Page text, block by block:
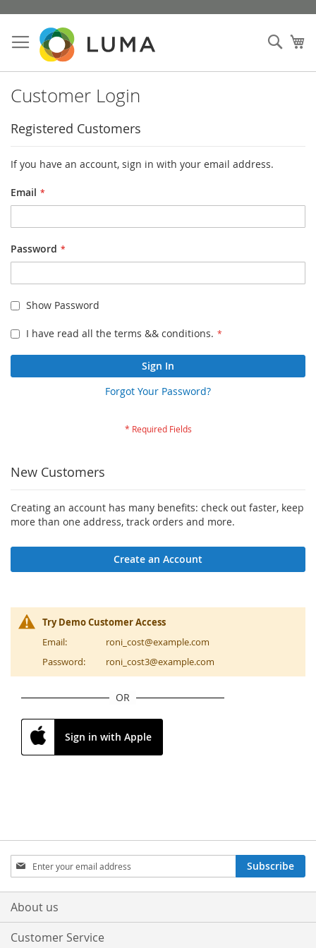
Skip
Content
Customer Login
Registered Customers
If you have an account, sign in with your email address.
Email
Password
Show Password
I have read all the terms && conditions.
Sign In
Forgot Your Password?
New Customers
Creating an account has many benefits: check out faster, keep
more than one address, track orders and more.
Create an Account
Try Demo Customer Access
Email:
roni_cost@example.com
Password:
roni_cost3@example.com
OR
Sign in with Apple
Sign
Up
for
Our
Subscribe
About us
Customer Service